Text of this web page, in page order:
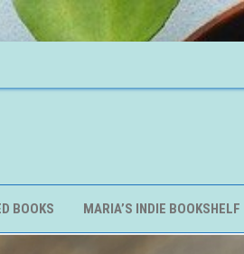
BOOKS MARIA’S INDIE BOOKSHELF